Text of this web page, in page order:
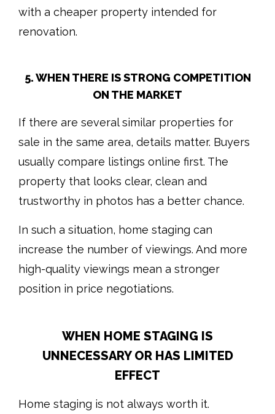
with a cheaper property intended for
renovation.
5. WHEN THERE IS STRONG COMPETITION
ON THE MARKET
If there are several similar properties for
sale in the same area, details matter. Buyers
usually compare listings online first. The
property that looks clear, clean and
trustworthy in photos has a better chance.
In such a situation, home staging can
increase the number of viewings. And more
high-quality viewings mean a stronger
position in price negotiations.
WHEN HOME STAGING IS
UNNECESSARY OR HAS LIMITED
EFFECT
Home staging is not always worth it.